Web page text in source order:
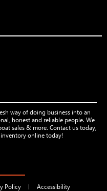
way of doing business into an
honest and reliable people. We
sales & more. Contact us today,
online today!
Policy Accessibility